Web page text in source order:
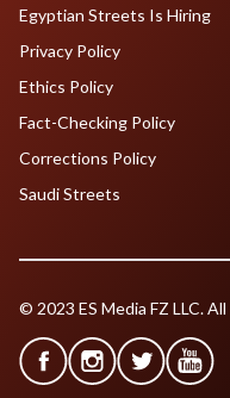
Egyptian Streets Is Hiring
Privacy Policy
Ethics Policy
Fact-Checking Policy
Corrections Policy
Saudi Streets
© 2023 ES Media FZ LLC.